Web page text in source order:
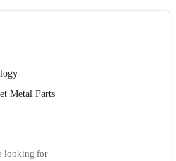
Metal Parts
looking for